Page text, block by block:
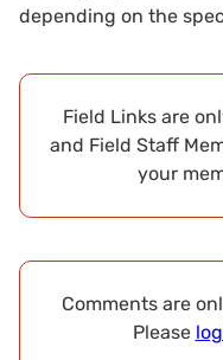
depending on the
Field Links are
and Field Staff
your
Comments are
Please